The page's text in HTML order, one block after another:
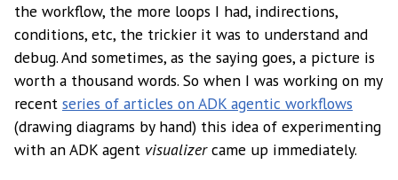
the workflow, the more loops I had, indirections,
conditions, etc, the trickier it was to understand and
debug. And sometimes, as the saying goes, a picture is
worth a thousand words. So when I was working on my
recent series of articles on ADK agentic workflows
(drawing diagrams by hand) this idea of experimenting
with an ADK agent visualizercame up immediately.